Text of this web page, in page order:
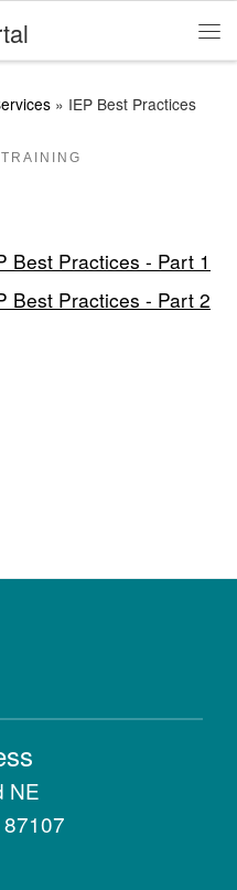
» IEP Best Practices
TRAINING
Best Practices - Part 1
Best Practices - Part 2
NE